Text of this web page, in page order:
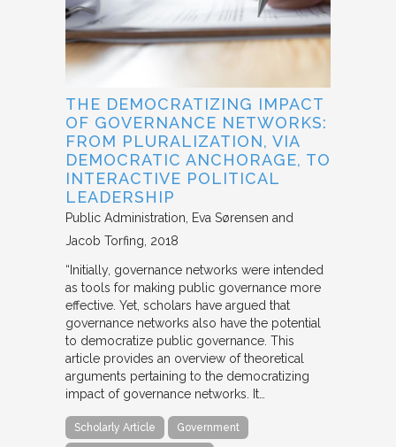
THE DEMOCRATIZING IMPACT
OF GOVERNANCE NETWORKS:
FROM PLURALIZATION, VIA
DEMOCRATIC ANCHORAGE, TO
INTERACTIVE POLITICAL
LEADERSHIP
Public Administration
Eva Sørensen and
Jacob Torfing 2018
“Initially, governance networks were intended
as tools for making public governance more
effective. Yet, scholars have argued that
governance networks also have the potential
to democratize public governance. This
article provides an overview of theoretical
arguments pertaining to the democratizing
impact of governance networks. It…
Scholarly Article Government